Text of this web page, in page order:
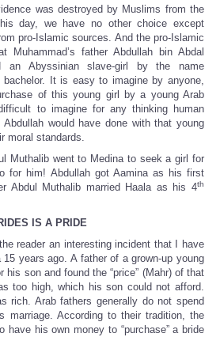
was destroyed by Muslims from the
day, we have no other choice except
pro-Islamic sources. And the pro-Islamic
father Abdullah bin Abdal
an Abyssinian slave-girl by the name
It is easy to imagine by anyone,
of this young girl by a young Arab
to imagine for any thinking human
Abdullah would have done with that young
moral standards.
Muthalib went to Medina to seek a girl for
for him! Abdullah got Aamina as his first
Abdul Muthalib married Haala as his 4th
IS A PRIDE
reader an interesting incident that I have
years ago. A father of a grown-up young
his son and found the “price” (Mahr) of that
too high, which his son could not afford.
rich. Arab fathers generally do not spend
marriage. According to their tradition, the
have his own money to “purchase” a bride